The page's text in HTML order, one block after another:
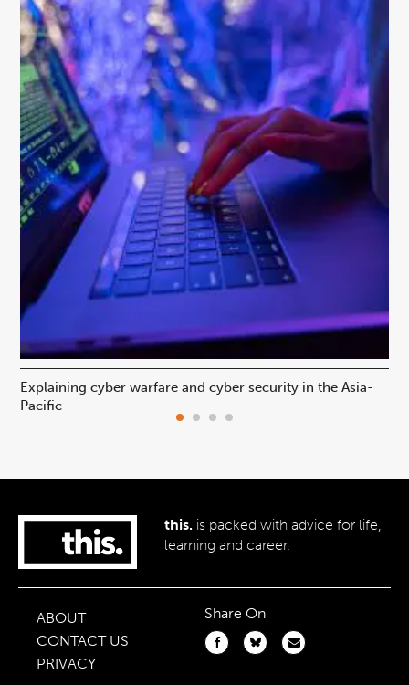
Explaining cyber warfare and cyber security in the Asia-
Pacific
this. is packed with advice for life,
learning and career.
ABOUT
CONTACT US
PRIVACY
Share On